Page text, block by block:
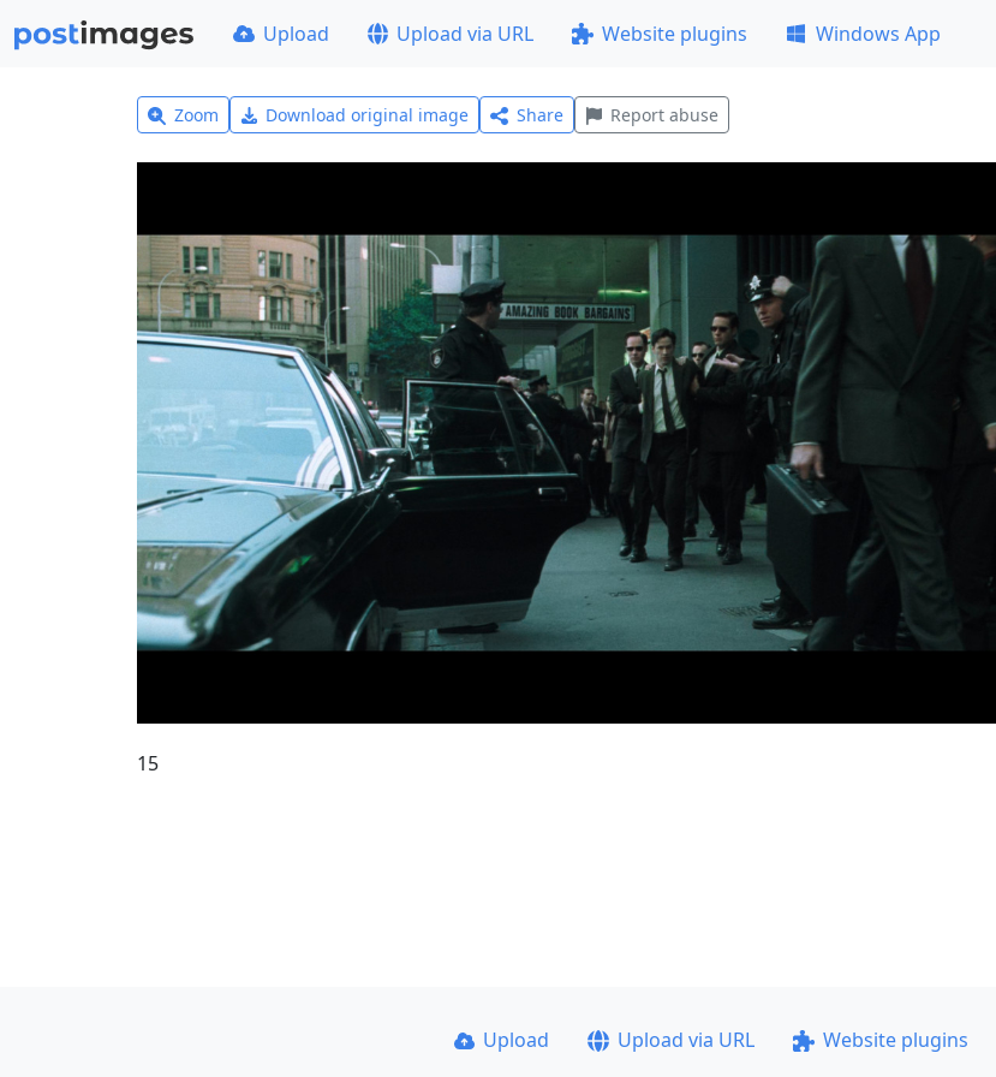
Upload Upload via URL Website plugins Windows App
Zoom Download original image Share Report abuse
15
Upload Upload via URL Website plugins